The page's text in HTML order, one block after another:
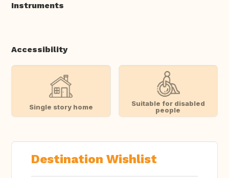
Instruments
Accessibility
Single story home
Suitable for disabled
people
Destination Wishlist